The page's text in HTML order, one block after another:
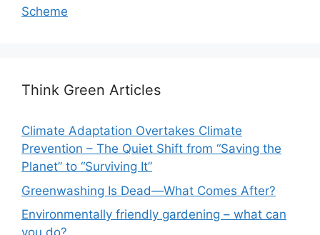
Scheme
Think Green Articles
Climate Adaptation Overtakes Climate
Prevention – The Quiet Shift from “Saving the
Planet” to “Surviving It”
Greenwashing Is Dead—What Comes After?
Environmentally friendly gardening – what can
you do?